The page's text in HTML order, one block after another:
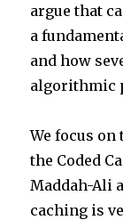
argue that
a
and how
algorithmic
We focus
the Coded
Maddah-Ali
caching is